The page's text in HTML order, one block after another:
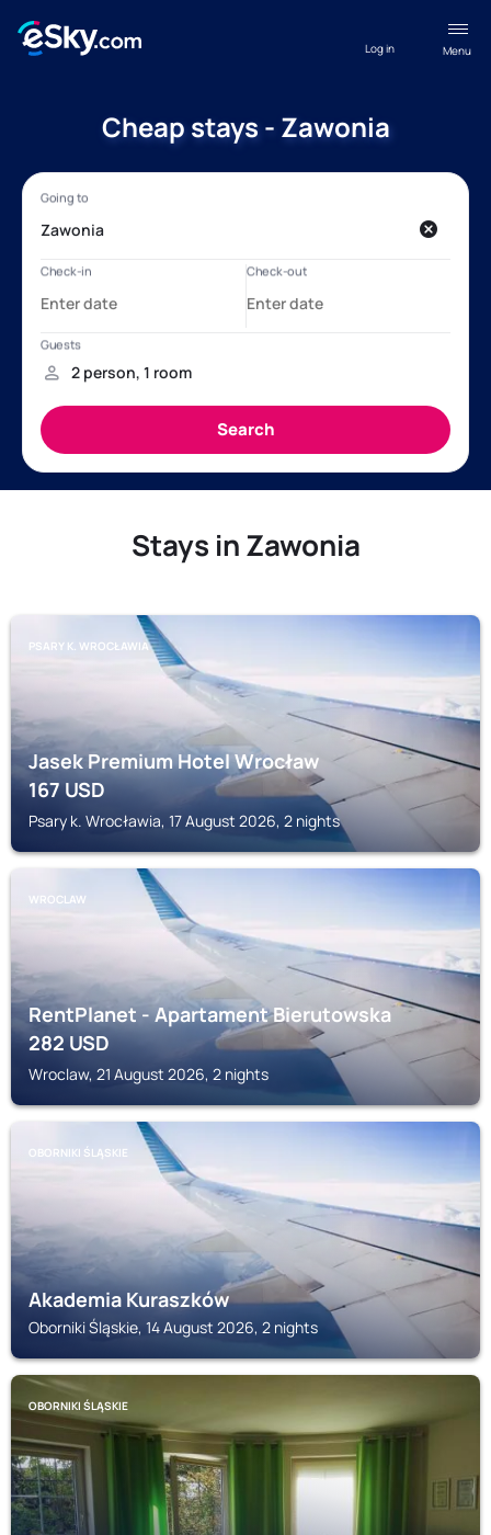
Menu
Log in
Cheap stays - Zawonia
Stays in Zawonia
PSARY K. WROCŁAWIA
Jasek Premium Hotel Wrocław
167USD
Psary k. Wrocławia, 17 August 2026, 2 nights
WROCLAW
RentPlanet - Apartament Bierutowska
282USD
Wroclaw, 21 August 2026, 2 nights
OBORNIKI ŚLĄSKIE
Akademia Kuraszków
Oborniki Śląskie, 14 August 2026, 2 nights
OBORNIKI ŚLĄSKIE